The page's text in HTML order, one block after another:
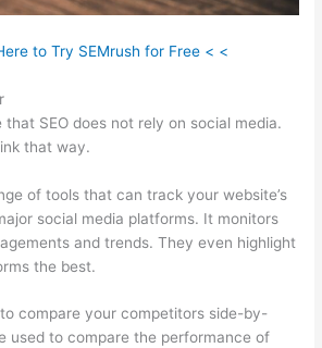
to Try SEMrush for Free < <
that SEO does not rely on social media.
that way.
of tools that can track your website’s
social media platforms. It monitors
and trends. They even highlight
the best.
compare your competitors side-by-
used to compare the performance of